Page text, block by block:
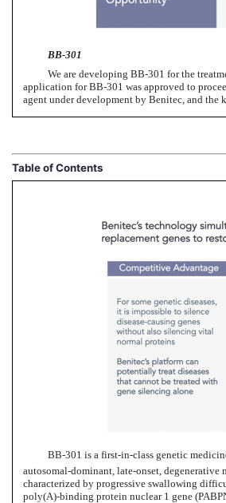
BB-301
We are developingBB-301 for the
application forBB-301 was approved to
agent under development by Benitec, and the
Table of Contents
BB-301 is a first-in-class genetic
autosomal-dominant, late-onset,
characterized by progressive swallowing
poly(A)-binding protein nuclear 1 gene